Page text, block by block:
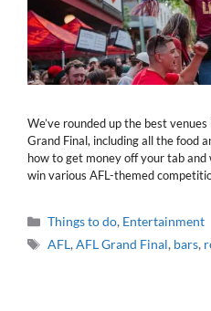
We’ve rounded up the best
Grand Final, including all the food
how to get money off your tab
win various AFL-themed
Categories
Things to do, Entertainment
Tags
AFL,AFL Grand Final, bars,